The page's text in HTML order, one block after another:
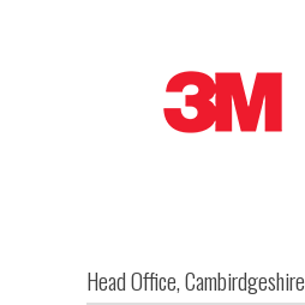
Head Office, Cambirdgeshire